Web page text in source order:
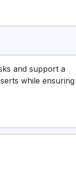
and support a
while ensuring